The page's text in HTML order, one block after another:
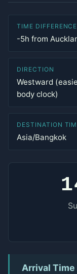
TIME DIFFERENCE
-5h from
DIRECTION
Westward
body clock)
DESTINATION
Asia/Bangkok
Arrival